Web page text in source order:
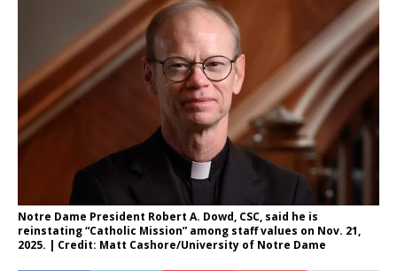
Notre Dame President Robert A. Dowd, CSC, said he is
reinstating “Catholic Mission” among staff values on Nov. 21,
2025. | Credit: Matt Cashore/University of Notre Dame